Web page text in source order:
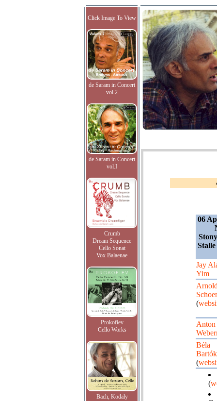
Click Image To View
de Saram in Concert
vol.2
de Saram in Concert
vol.I
Crumb
Dream Sequence
Cello Sonat
Vox Balaenae
Prokofiev
Cello Works
Bach, Kodaly
06
Jay
Yim
(
Anton
Béla
Bartók
(
(